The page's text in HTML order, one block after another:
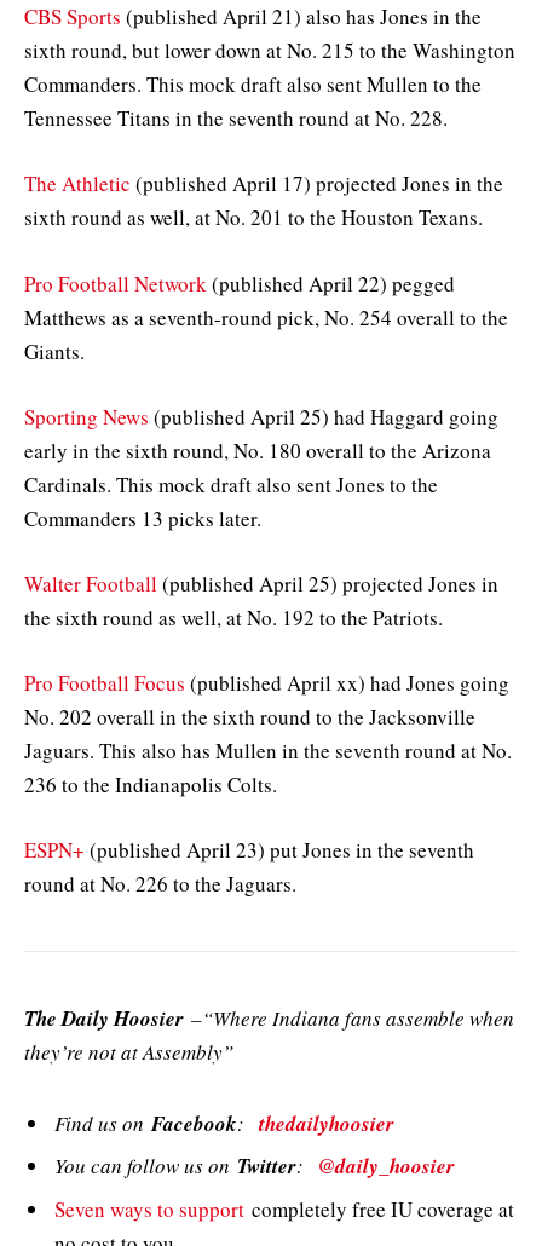
CBS Sports (published April 21) also has Jones in the
sixth round, but lower down at No. 215 to the Washington
Commanders. This mock draft also sent Mullen to the
Tennessee Titans in the seventh round at No. 228.
The Athletic (published April 17) projected Jones in the
sixth round as well, at No. 201 to the Houston Texans.
Pro Football Network(published April 22) pegged
Matthews as a seventh-round pick, No. 254 overall to the
Giants.
Sporting News (published April 25) had Haggard going
early in the sixth round, No. 180 overall to the Arizona
Cardinals. This mock draft also sent Jones to the
Commanders 13 picks later.
Walter Football(published April 25) projected Jones in
the sixth round as well, at No. 192 to the Patriots.
Pro Football Focus (published April xx) had Jones going
No. 202 overall in the sixth round to the Jacksonville
Jaguars. This also has Mullen in the seventh round at No.
236 to the Indianapolis Colts.
ESPN+ (published April 23) put Jones in the seventh
round at No. 226 to the Jaguars.
The Daily Hoosier –“Where Indiana fans assemble when
they’re not at Assembly”
Find us onFacebook:thedailyhoosier
You can follow us on Twitter: @daily_hoosier
Seven ways to support completely free IU coverage at